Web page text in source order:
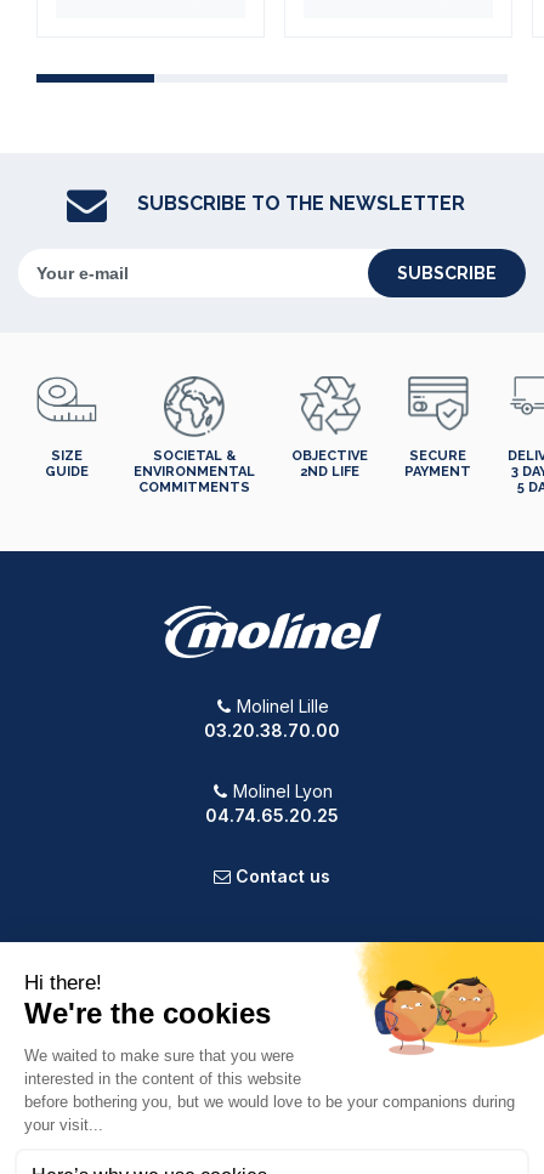
SUBSCRIBE TO THE NEWSLETTER
SUBSCRIBE
SIZE
GUIDE
SOCIETAL &
ENVIRONMENTAL
COMMITMENTS
OBJECTIVE
2ND LIFE
SECURE
PAYMENT
3
5
Molinel Lille
03.20.38.70.00
Molinel Lyon
04.74.65.20.25
Contact us
OUR COMPANY
VOTRE COMPTE
INFORMATION